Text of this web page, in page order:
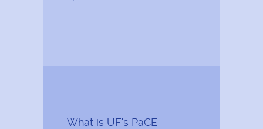
What is UF's PaCE